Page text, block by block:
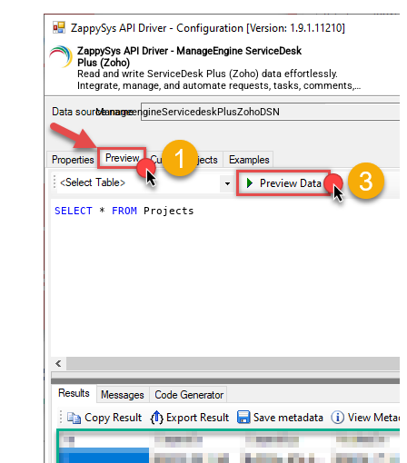
ZappySys API Driver - ManageEngine ServiceDesk
Plus (Zoho)
Read and write ServiceDesk Plus (Zoho) data effortlessly.
Integrate, manage, and automate requests, tasks, comments,
and worklogs — almost no coding required.
ManageengineServicedeskPlusZohoDSN
SELECT * FROM Projects